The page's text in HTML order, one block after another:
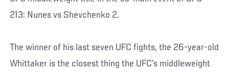
213: Nunes vs Shevchenko 2.
The winner of his last seven UFC fights, the 26-year-old
Whittaker is the closest thing the UFC’s middleweight